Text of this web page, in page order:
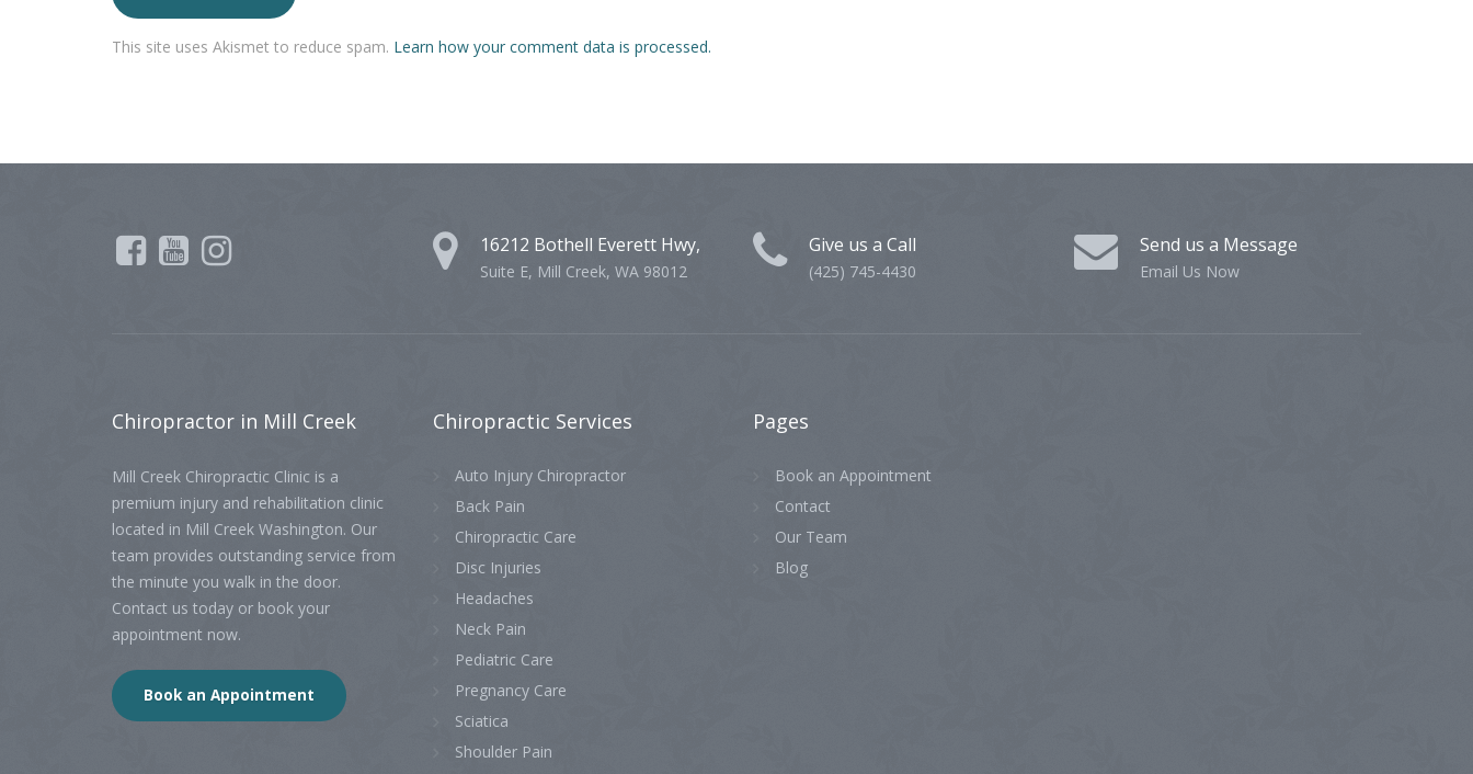
This site uses Akismet to reduce spam. Learn how your comment data is processed.
16212 Bothell Everett Hwy,
Suite E, Mill Creek, WA 98012
Give us a Call
(425) 745-4430
Send us a Message
Email Us Now
Chiropractor in Mill Creek
Mill Creek Chiropractic Clinic is a
premium injury and rehabilitation clinic
located in Mill Creek Washington. Our
team provides outstanding service from
the minute you walk in the door.
Contact us today or book your
appointment now.
Book an Appointment
Chiropractic Services
Auto Injury Chiropractor
Back Pain
Chiropractic Care
Disc Injuries
Headaches
Neck Pain
Pediatric Care
Pregnancy Care
Sciatica
Shoulder Pain
Pages
Book an Appointment
Contact
Our Team
Blog